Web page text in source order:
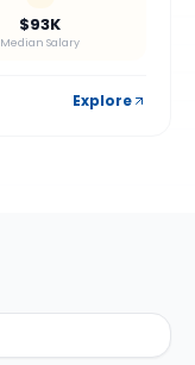
$93K
Median Salary
Explore